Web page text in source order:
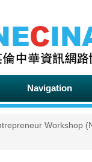
Navigation
Workshop